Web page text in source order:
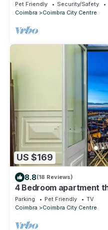
Pet Friendly Security/Safety
Coimbra
Coimbra City Centre
US $169
8.8(18 Reviews)
4 Bedroom apartment
view of Coimbra and
Parking Pet Friendly
TV
Coimbra
Coimbra City Centre